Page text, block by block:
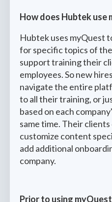
How does Hubtek use
Hubtek uses myQuest
for specific topics of
support training their
employees. So new
navigate the entire
to all their training, or
based on each
same time. Their clients
customize content
add additional
company.
Prior to using